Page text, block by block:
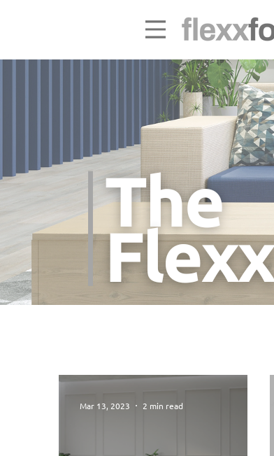
Mar 13, 2023 2 min read